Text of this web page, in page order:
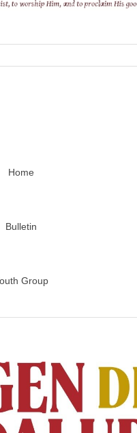
Home
Bulletin
Group